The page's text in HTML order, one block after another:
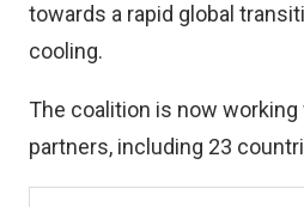
towards a rapid global
cooling.
The coalition is now working
partners, including 23